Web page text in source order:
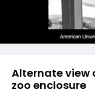
Alternate view
zoo enclosure